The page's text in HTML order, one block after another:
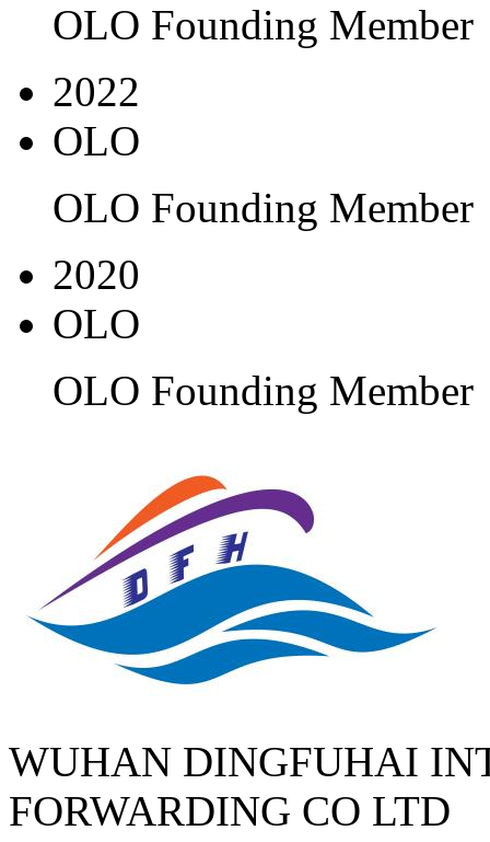
OLO Founding Member
2022
OLO
OLO Founding Member
2020
OLO
OLO Founding Member
WUHAN DINGFUHAI
FORWARDING CO LTD